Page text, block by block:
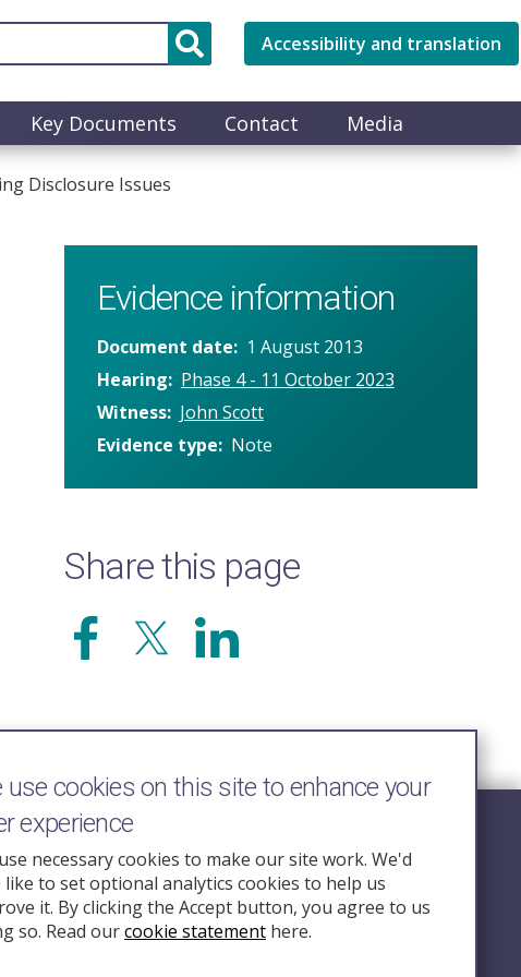
Accessibility and translation
Key Documents Contact Media
Disclosure Issues
Evidence information
Document date
1 August 2013
Hearing
Phase 4 - 11 October 2023
Witness
John Scott
Evidence type
Note
Share this page
Follow Us
use cookies on this site to enhance your
experience
necessary cookies to make our site work. We'd
like to set optional analytics cookies to help us
it. By clicking the Accept button, you agree to us
so. Read ourcookie statement here.